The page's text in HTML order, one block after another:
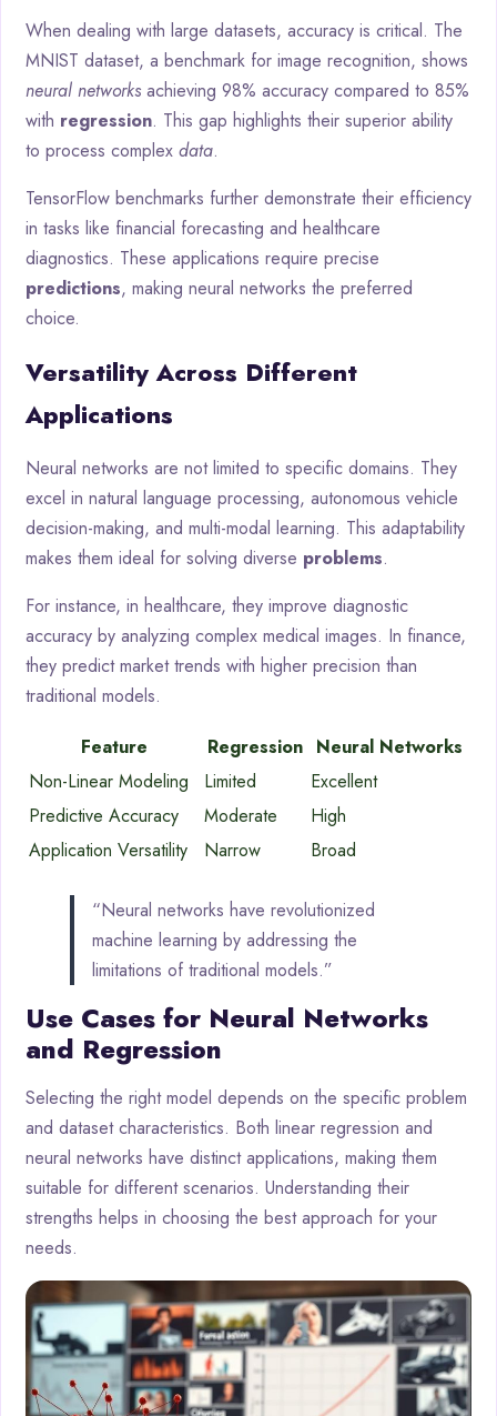
When dealing with large datasets, accuracy is critical. The
MNIST dataset, a benchmark for image recognition, shows
neural networks achieving 98% accuracy compared to 85%
with regression. This gap highlights their superior ability
to process complex data.
TensorFlow benchmarks further demonstrate their efficiency
in tasks like financial forecasting and healthcare
diagnostics. These applications require precise
predictions, making neural networks the preferred
choice.
Versatility Across Different
Applications
Neural networks are not limited to specific domains. They
excel in natural language processing, autonomous vehicle
decision-making, and multi-modal learning. This adaptability
makes them ideal for solving diverse problems.
For instance, in healthcare, they improve diagnostic
accuracy by analyzing complex medical images. In finance,
they predict market trends with higher precision than
traditional models.
Feature
Regression Neural Networks
Non-Linear Modeling
Limited
Excellent
Predictive Accuracy
Moderate
High
Application Versatility
Narrow Broad
“Neural networks have revolutionized
machine learning by addressing the
limitations of traditional models.”
Use Cases for Neural Networks
and Regression
Selecting the right model depends on the specific problem
and dataset characteristics. Both linear regression and
neural networks have distinct applications, making them
suitable for different scenarios. Understanding their
strengths helps in choosing the best approach for your
needs.